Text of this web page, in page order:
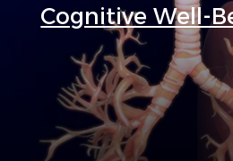
Cognitive Well-